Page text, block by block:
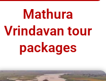
Mathura
Vrindavan tour
packages